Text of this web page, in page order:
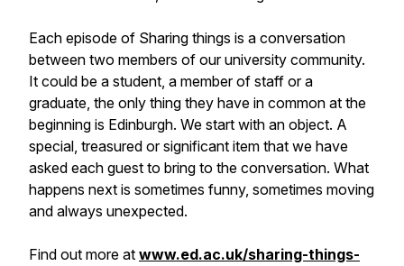
Each episode of Sharing things is a conversation
between two members of our university community.
It could be a student, a member of staff or a
graduate, the only thing they have in common at the
beginning is Edinburgh. We start with an object. A
special, treasured or significant item that we have
asked each guest to bring to the conversation. What
happens next is sometimes funny, sometimes moving
and always unexpected.
Find out more at www.ed.ac.uk/sharing-things-